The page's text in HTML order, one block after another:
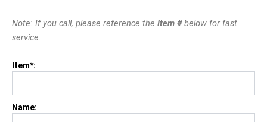
Note: If you call, please reference the Item #below for fast
service.
Item*:
Name: